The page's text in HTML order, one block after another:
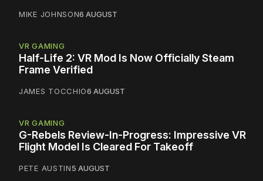
MIKE JOHNSON6 AUGUST
VR GAMING
Half-Life 2: VR Mod Is Now Officially Steam
Frame Verified
JAMES TOCCHIO6 AUGUST
VR GAMING
G-Rebels Review-In-Progress: Impressive VR
Flight Model Is Cleared For Takeoff
PETE AUSTIN5 AUGUST